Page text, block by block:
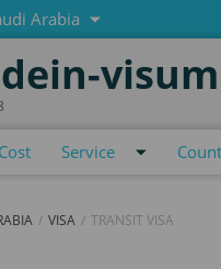
Arabia
Cost Service
VISA TRANSIT VISA